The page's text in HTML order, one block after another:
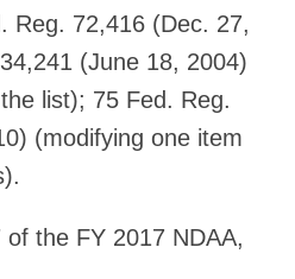
Reg. 72,416 (Dec. 27,
(June 18, 2004)
list); 75 Fed. Reg.
(modifying one item
of the FY 2017 NDAA,